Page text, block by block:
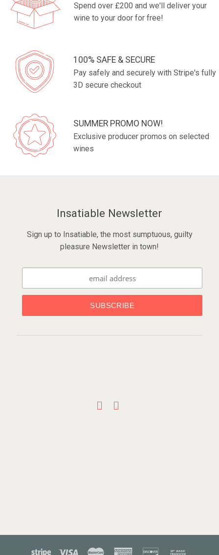
Spend over £200 and we'll deliver your
wine to your door for free!
100% SAFE & SECURE
Pay safely and securely with Stripe's fully
3D secure checkout
SUMMER PROMO NOW!
Exclusive producer promos on selected
wines
Insatiable Newsletter
Sign up to Insatiable, the most sumptuous, guilty
pleasure Newsletter in town!